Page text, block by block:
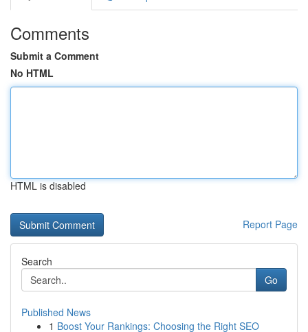
Comments
Submit a Comment
No HTML
HTML is disabled
Report Page
Search
Go
Published News
1 Boost Your Rankings: Choosing the Right SEO